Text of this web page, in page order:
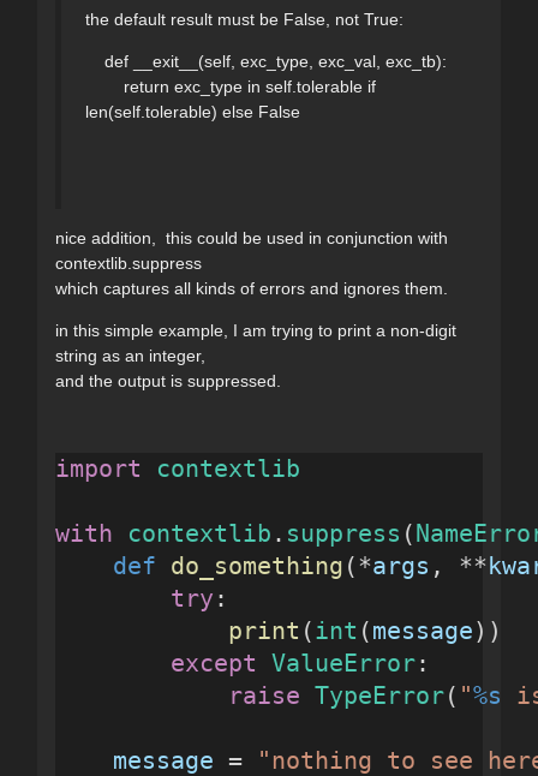
the default result must be False, not True:
def __exit__(self, exc_type, exc_val, exc_tb):
return exc_type in self.tolerable if
len(self.tolerable) else False
nice addition, this could be used in conjunction with
contextlib.suppress
which captures all kinds of errors and ignores them.
in this simple example, I am trying to print a non-digit
string as an integer,
and the output is suppressed.
import contextlib
with contextlib . suppress (
def do_something (*args , **
try :
print (int (message))
except ValueError:
raise TypeError( "%s
message =
"nothing to see